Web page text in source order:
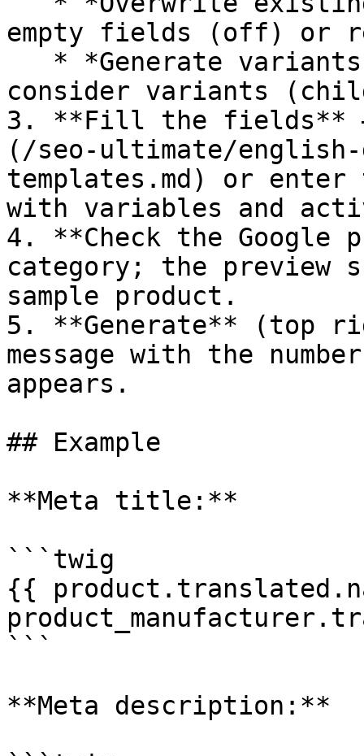
empty fields (off) or
consider variants
3. **Fill the fields**
(/seo-ultimate/english-
templates.md) or
with variables and
4. **Check the
category; the preview
sample product.
5. **Generate** (top
message with the
appears.
## Example
**Meta title:**
```twig
{{
```
**Meta description:**